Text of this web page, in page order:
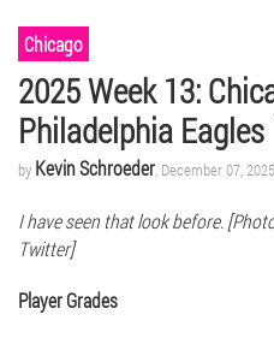
Chicago
2025 Week 13:
Philadelphia Eagles
by Kevin Schroeder, December 07, 2025
I have seen that look before.
Twitter]
Player Grades